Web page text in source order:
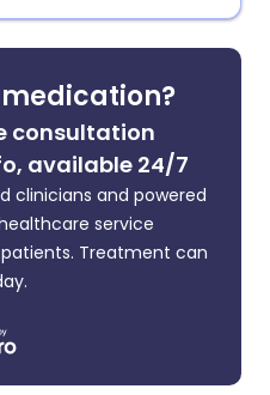
consultation
available 24/7
clinicians and powered
service
Treatment can